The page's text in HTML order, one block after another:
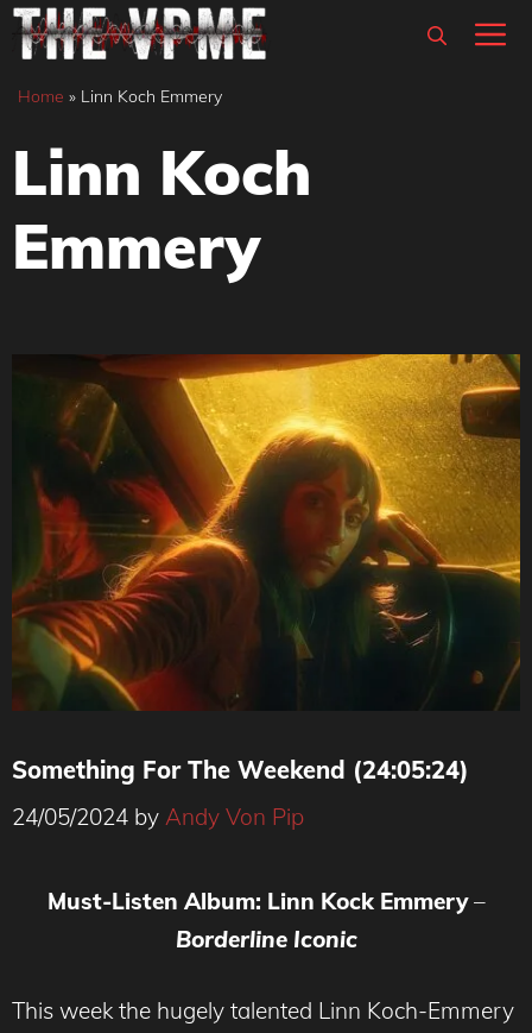
Skip
content
Home » Linn Koch Emmery
Linn Koch
Emmery
Something For The Weekend (24:05:24)
24/05/2024 by Andy Von Pip
Must-Listen Album: Linn Kock Emmery–
BorderlineIconic
This week the hugely talented Linn Koch-Emmery